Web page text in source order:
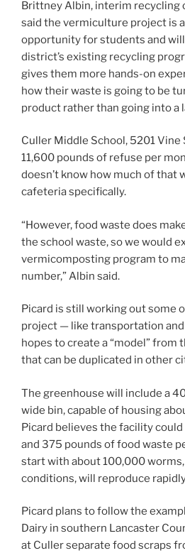
Brittney Albin, interim recycling
said the vermiculture project is
opportunity for students and
district’s existing recycling
gives them more hands-on
how their waste is going to be
product rather than going into a
Culler Middle School, 5201 Vine
11,600 pounds of refuse per
doesn’t know how much of that
cafeteria specifically.
“However, food waste does
the school waste, so we would
vermicomposting program to
number,” Albin said.
Picard is still working out some
project — like transportation
hopes to create a “model” from
that can be duplicated in other
The greenhouse will include a
wide bin, capable of housing
Picard believes the facility
and 375 pounds of food waste
start with about 100,000
conditions, will reproduce
Picard plans to follow the
Dairy in southern Lancaster
at Culler separate food scraps